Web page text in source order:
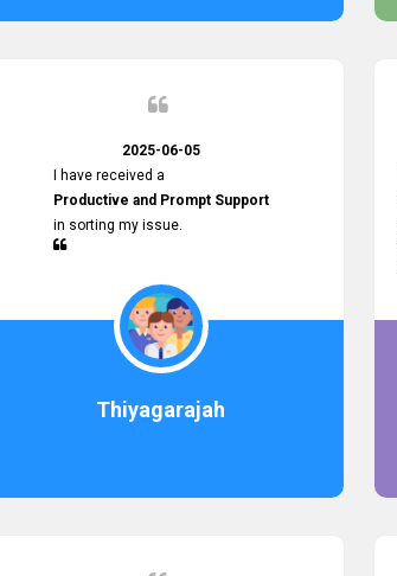
2025-06-05
I have received a
Productive and Prompt Support
in sorting my issue.
Thiyagarajah